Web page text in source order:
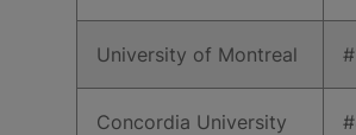
​University of Montreal
​Concordia University